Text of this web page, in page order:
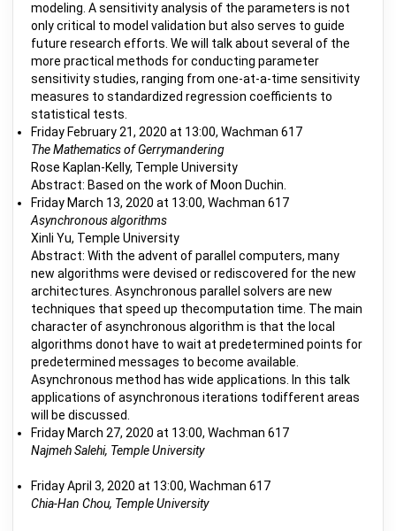
modeling. A sensitivity analysis of the parameters is not
only critical to model validation but also serves to guide
future research efforts. We will talk about several of the
more practical methods for conducting parameter
sensitivity studies, ranging from one-at-a-time sensitivity
measures to standardized regression coefficients to
statistical tests.
Friday February 21, 2020 at 13:00, Wachman 617
The Mathematics of Gerrymandering
Rose Kaplan-Kelly, Temple University
Abstract: Based on the work of Moon Duchin.
Friday March 13, 2020 at 13:00, Wachman 617
Asynchronous algorithms
Xinli Yu, Temple University
Abstract: With the advent of parallel computers, many
new algorithms were devised or rediscovered for the new
architectures. Asynchronous parallel solvers are new
techniques that speed up thecomputation time. The main
character of asynchronous algorithm is that the local
algorithms donot have to wait at predetermined points for
predetermined messages to become available.
Asynchronous method has wide applications. In this talk
applications of asynchronous iterations todifferent areas
will be discussed.
Friday March 27, 2020 at 13:00, Wachman 617
Najmeh Salehi, Temple University
Friday April 3, 2020 at 13:00, Wachman 617
Chia-Han Chou, Temple University